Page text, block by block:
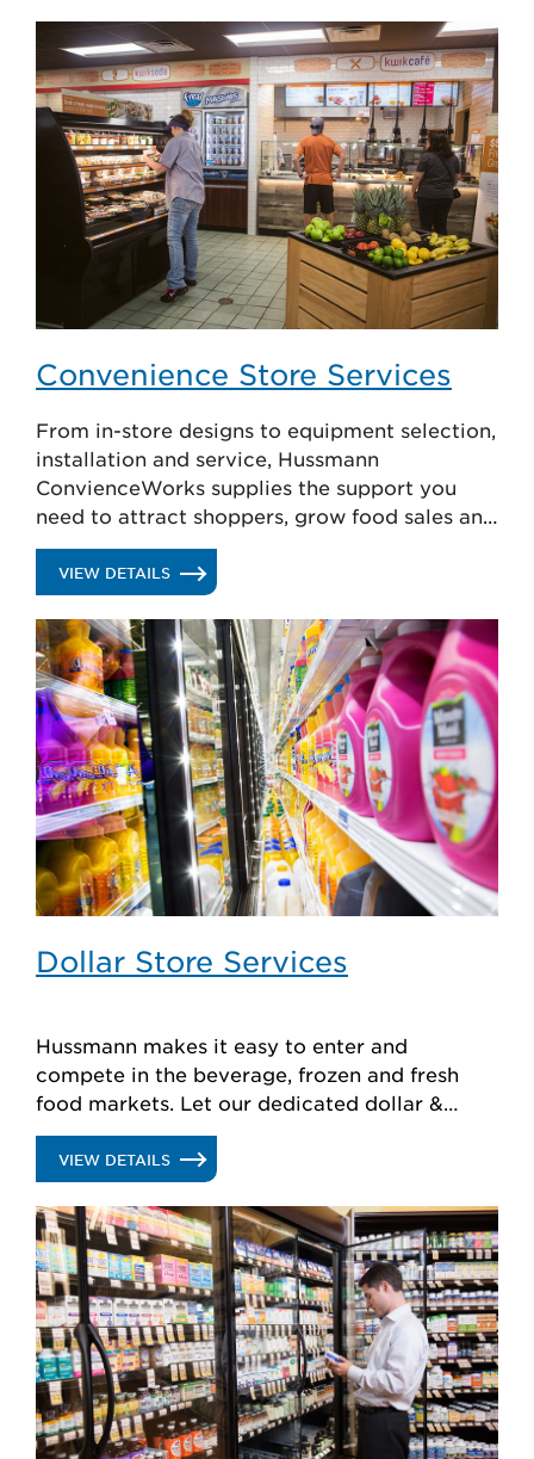
SUPERMARKET
SERVICES
Convenience Store Services
From in-store designs to equipment selection,
installation and service, Hussmann
ConvienceWorks supplies the support you
need to attract shoppers, grow food sales and
lower operating costs.
VIEW DETAILS.
CONVENIENCE
STORE
SERVICES
Dollar Store Services
Hussmann makes it easy to enter and
compete in the beverage, frozen and fresh
food markets. Let our dedicated dollar &
discount team help you optimize your
equipment, footprint and store performance.
VIEW DETAILS.
DOLLAR
STORE
SERVICES